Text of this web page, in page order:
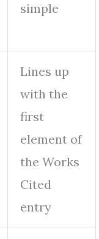
simple
Lines up
with the
first
element of
the Works
Cited
entry